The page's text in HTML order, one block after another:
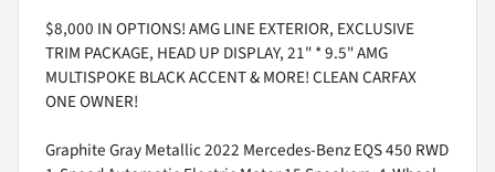
$8,000 IN OPTIONS! AMG LINE EXTERIOR, EXCLUSIVE
TRIM PACKAGE, HEAD UP DISPLAY, 21" * 9.5" AMG
MULTISPOKE BLACK ACCENT & MORE! CLEAN CARFAX
ONE OWNER!
Graphite Gray Metallic 2022 Mercedes-Benz EQS 450 RWD